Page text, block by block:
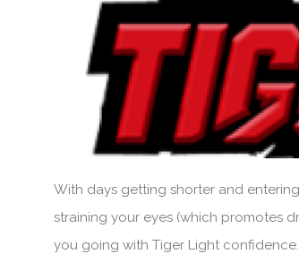
With days getting shorter and
straining your eyes (which promotes
you going with Tiger Light confidence.